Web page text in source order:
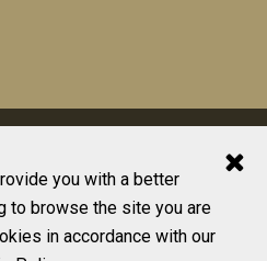
you with a better
to browse the site you are
in accordance with our
|